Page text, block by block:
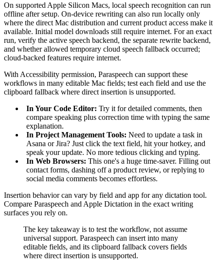
On supported Apple Silicon Macs, local speech recognition can run
offline after setup. On-device rewriting can also run locally only
where the direct Mac distribution and current product access make it
available. Initial model downloads still require internet. For an exact
run, verify the active speech backend, the separate rewrite backend,
and whether allowed temporary cloud speech fallback occurred;
cloud-backed features require internet.
With Accessibility permission, Paraspeech can support these
workflows in many editable Mac fields; test each field and use the
clipboard fallback where direct insertion is unsupported.
In Your Code Editor: Try it for detailed comments, then
compare speaking plus correction time with typing the same
explanation.
In Project Management Tools: Need to update a task in
Asana or Jira? Just click the text field, hit your hotkey, and
speak your update. No more tedious clicking and typing.
In Web Browsers: This one's a huge time-saver. Filling out
contact forms, dashing off a product review, or replying to
social media comments becomes effortless.
Insertion behavior can vary by field and app for any dictation tool.
Compare Paraspeech and Apple Dictation in the exact writing
surfaces you rely on.
The key takeaway is to test the workflow, not assume
universal support. Paraspeech can insert into many
editable fields, and its clipboard fallback covers fields
where direct insertion is unsupported.